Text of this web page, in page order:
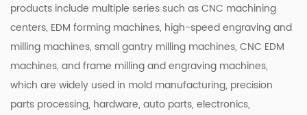
products include multiple series such as CNC machining
centers, EDM forming machines, high-speed engraving and
milling machines, small gantry milling machines, CNC EDM
machines, and frame milling and engraving machines,
which are widely used in mold manufacturing, precision
parts processing, hardware, auto parts, electronics,